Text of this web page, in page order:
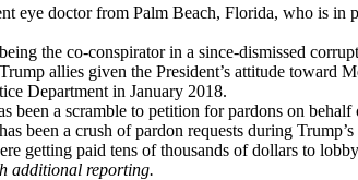
eye doctor from Palm Beach, Florida, who is in
the co-conspirator in a since-dismissed
allies given the President’s attitude
Department in January 2018.
been a scramble to petition for pardons on
been a crush of pardon requests during
getting paid tens of thousands of dollars to
additional reporting.